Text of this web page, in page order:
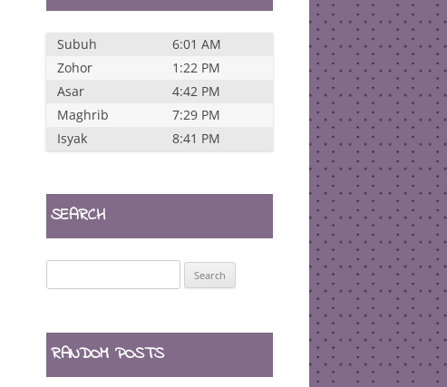
Subuh
6:01 AM
Zohor
1:22 PM
Asar
4:42 PM
Maghrib
7:29 PM
Isyak
8:41 PM
SEARCH
for:
RANDOM POSTS